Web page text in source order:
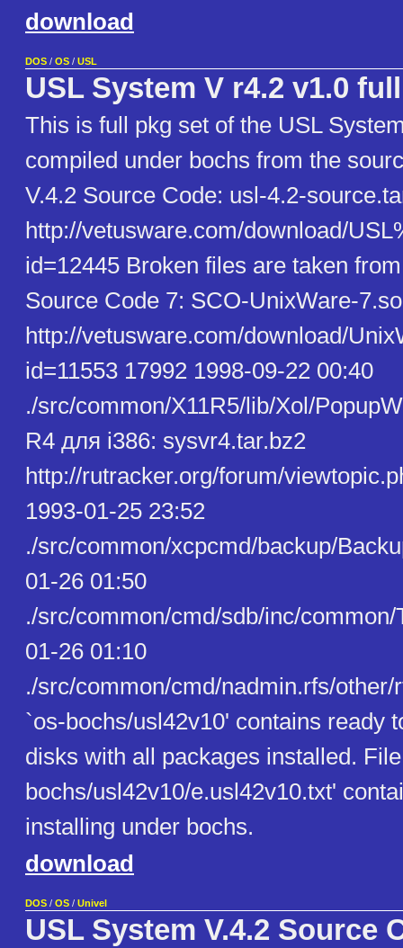
download
DOS / OS / USL
USL System V r4.2 v1.0
This is full pkg set of the USL
compiled under bochs from the
V.4.2 Source Code: usl-4.2-
http://vetusware.com/download/
id=12445 Broken files are taken
Source Code 7: SCO-UnixWare-
http://vetusware.com/download/
id=11553 17992 1998-09-22 00:40
./src/common/X11R5/lib/Xol/
R4 для i386: sysvr4.tar.bz2
http://rutracker.org/forum/
1993-01-25 23:52
./src/common/xcpcmd/backup/
01-26 01:50
./src/common/cmd/sdb/inc/
01-26 01:10
./src/common/cmd/nadmin.rfs/
`os-bochs/usl42v10' contains ready
disks with all packages installed.
bochs/usl42v10/e.usl42v10.txt'
installing under bochs.
download
DOS / OS / Univel
USL System V.4.2 Source